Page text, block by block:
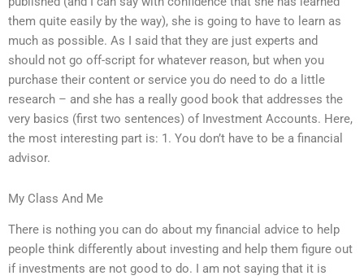
them quite easily by the way), she is going to have to learn as
much as possible. As I said that they are just experts and
should not go off-script for whatever reason, but when you
purchase their content or service you do need to do a little
research – and she has a really good book that addresses the
very basics (first two sentences) of Investment Accounts. Here,
the most interesting part is: 1. You don’t have to be a financial
advisor.
My Class And Me
There is nothing you can do about my financial advice to help
people think differently about investing and help them figure out
if investments are not good to do. I am not saying that it is